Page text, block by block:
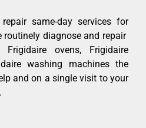
same-day services for
routinely diagnose and repair
Frigidaire ovens, Frigidaire
washing machines the
and on a single visit to your